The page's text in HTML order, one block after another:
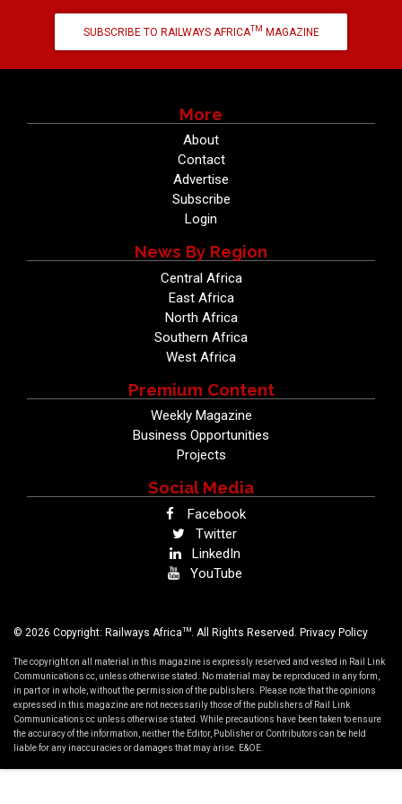
SUBSCRIBE TO RAILWAYS AFRICATM MAGAZINE
More
About
Contact
Advertise
Subscribe
Login
News By Region
Central Africa
East Africa
North Africa
Southern Africa
West Africa
Premium Content
Weekly Magazine
Business Opportunities
Projects
Social Media
Facebook
Twitter
LinkedIn
YouTube
© 2026 Copyright: Railways AfricaTM . All Rights Reserved. Privacy Policy
The copyright on all material in this magazine is expressly reserved and vested in Rail Link
Communications cc, unless otherwise stated. No material may be reproduced in any form,
in part or in whole, without the permission of the publishers. Please note that the opinions
expressed in this magazine are not necessarily those of the publishers of Rail Link
Communications cc unless otherwise stated. While precautions have been taken to ensure
the accuracy of the information, neither the Editor, Publisher or Contributors can be held
liable for any inaccuracies or damages that may arise. E&OE.